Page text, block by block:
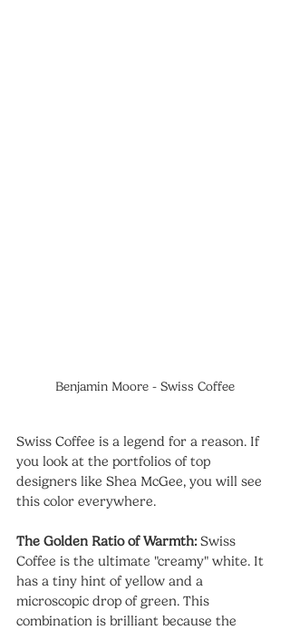
Benjamin Moore - Swiss Coffee
Swiss Coffee is a legend for a reason. If
you look at the portfolios of top
designers like Shea McGee, you will see
this color everywhere.
The Golden Ratio of Warmth: Swiss
Coffee is the ultimate "creamy" white. It
has a tiny hint of yellow and a
microscopic drop of green. This
combination is brilliant because the